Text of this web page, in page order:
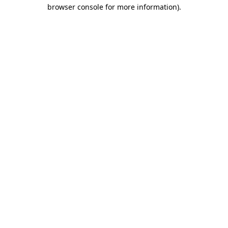
browser console for more information).